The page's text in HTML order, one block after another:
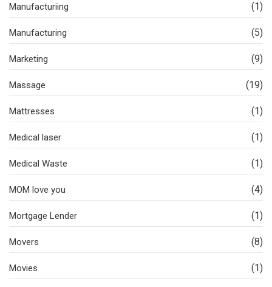
Manufacturiing (1)
Manufacturing (5)
Marketing (9)
Massage (19)
Mattresses (1)
Medical laser (1)
Medical Waste (1)
MOM love you (4)
Mortgage Lender (1)
Movers (8)
Movies (1)